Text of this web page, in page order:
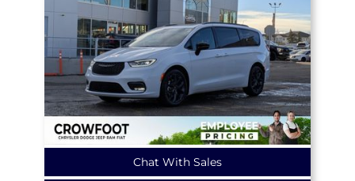
Chat With Sales